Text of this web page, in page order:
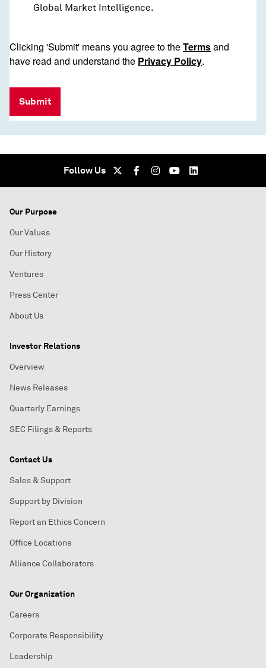
Global Market Intelligence.
Clicking 'Submit' means you agree to theTermsand
have read and understand the Privacy Policy.
Submit
Follow Us
Our Purpose
Our Values
Our History
Ventures
Press Center
About Us
Investor Relations
Overview
News Releases
Quarterly Earnings
SEC Filings & Reports
Contact Us
Sales & Support
Support by Division
Report an Ethics Concern
Office Locations
Alliance Collaborators
Our Organization
Careers
Corporate Responsibility
Leadership